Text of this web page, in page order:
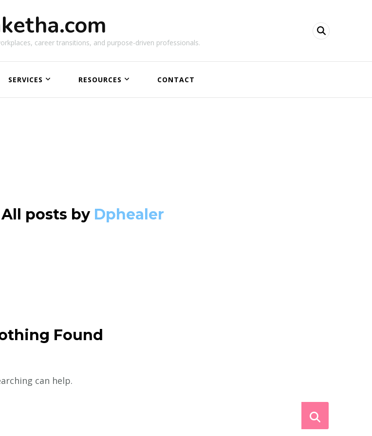
career transitions, and purpose-driven professionals.
SERVICES RESOURCES CONTACT
All posts by Dphealer
Found
can help.